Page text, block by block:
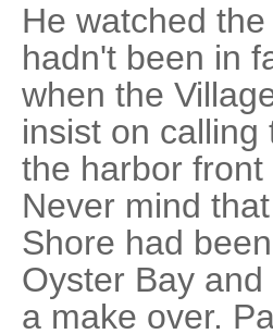
He watched
hadn't been in
when the
insist on
the harbor
Never mind
Shore had
Oyster Bay
a make over.